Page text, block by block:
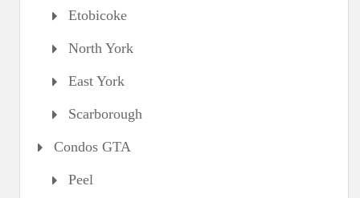
Etobicoke
North York
East York
Scarborough
Condos GTA
Peel